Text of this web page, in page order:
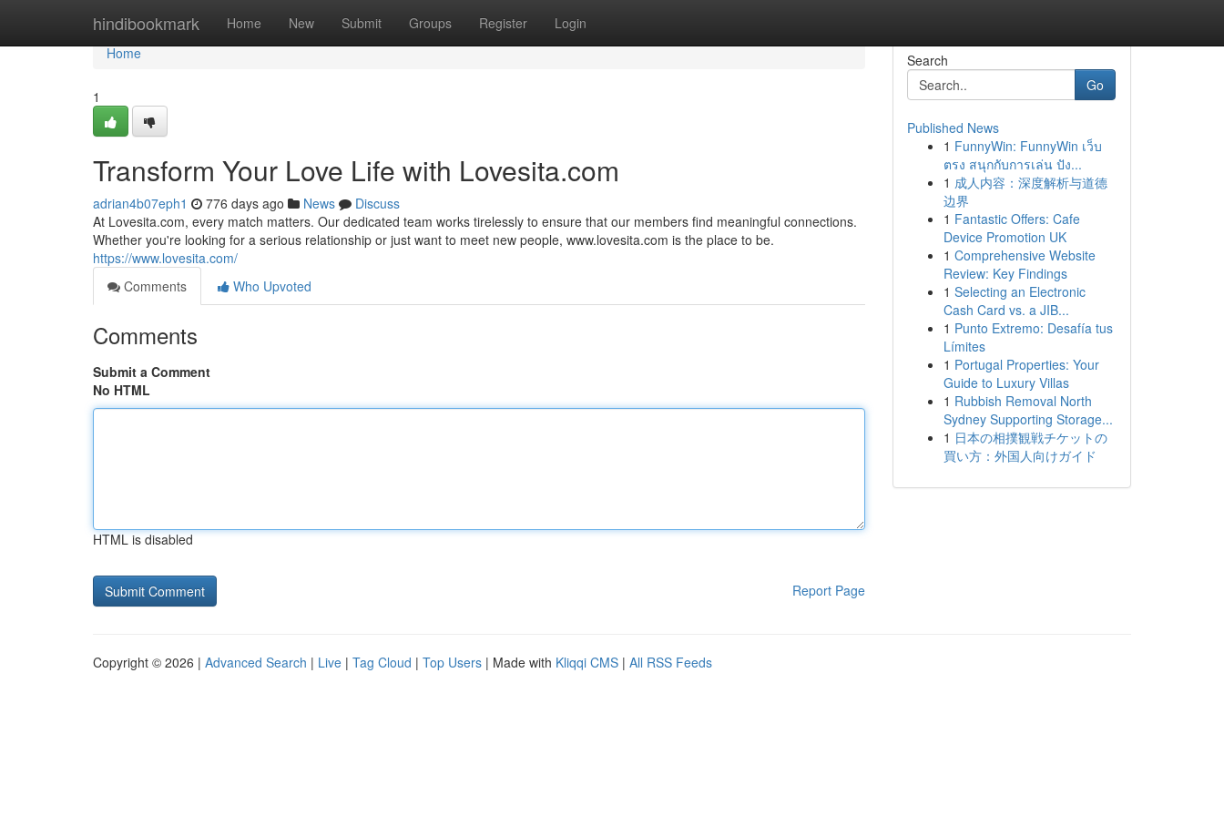
hindibookmark Home New Submit Groups Register Login
Home
Home
1
Transform Your Love Life with Lovesita.com
adrian4b07eph1 776 days ago News
Discuss
At Lovesita.com, every match matters. Our dedicated team works tirelessly to ensure that our members find meaningful connections.
Whether you're looking for a serious relationship or just want to meet new people, www.lovesita.com is the place to be.
https://www.lovesita.com/
Comments
Who Upvoted
Comments
Submit a Comment
No HTML
HTML is disabled
Report Page
Search
Go
Published News
1 FunnyWin: FunnyWin เว็บ
ตรง สนุกกับการเล่น ปัง...
1 成人内容：深度解析与道德
边界
1 Fantastic Offers: Cafe
Device Promotion UK
1 Comprehensive Website
Review: Key Findings
1 Selecting an Electronic
Cash Card vs. a JIB...
1 Punto Extremo: Desafía tus
Límites
1 Portugal Properties: Your
Guide to Luxury Villas
1 Rubbish Removal North
Sydney Supporting Storage...
1 日本の相撲観戦チケットの
買い方：外国人向けガイド
Copyright © 2026 | Advanced Search | Live | Tag Cloud | Top Users | Made with Kliqqi CMS | All RSS Feeds